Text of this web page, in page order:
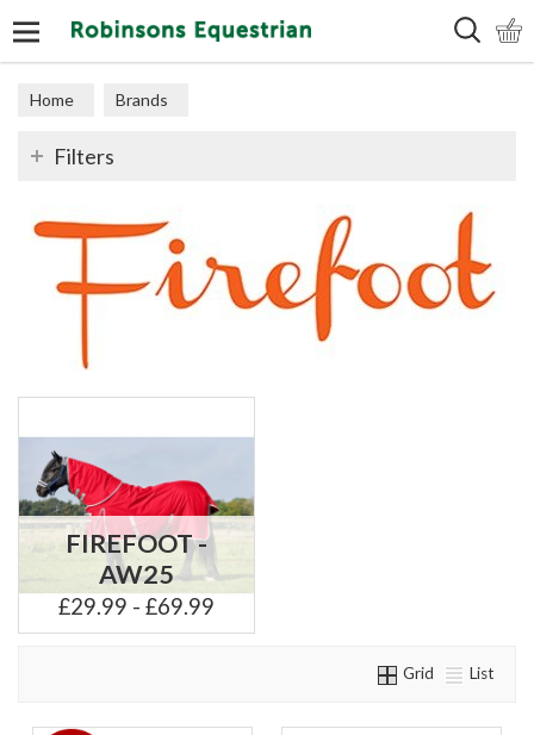
Home Brands
Filters
FIREFOOT -
AW25
£29.99 - £69.99
Grid List